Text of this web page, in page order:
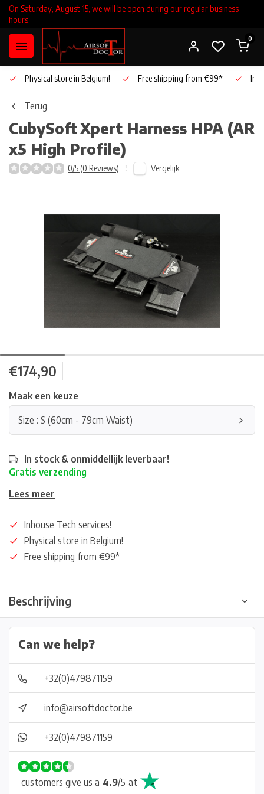
On Saturday, August 15, we will be open during our regular business
hours.
0
Physical store in Belgium! Free shipping from €99*
Terug
CubySoftXpert Harness HPA (AR
x5 High Profile)
0/5 (0 Reviews) Vergelijk
€174,90
Maak een keuze
Size : S (60cm - 79cm Waist)
In stock & onmiddellijk leverbaar!
Gratis verzending
Lees meer
Inhouse Tech services!
Physical store in Belgium!
Free shipping from €99*
Beschrijving
Can we help?
+32(0)479871159
info@airsoftdoctor.be
+32(0)479871159
customers give us a 4.9/5 at